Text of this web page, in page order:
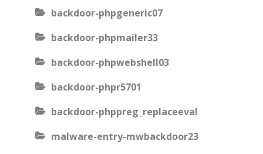
backdoor-phpgeneric07
backdoor-phpmailer33
backdoor-phpwebshell03
backdoor-phpr5701
backdoor-phppreg_replaceeval
malware-entry-mwbackdoor23